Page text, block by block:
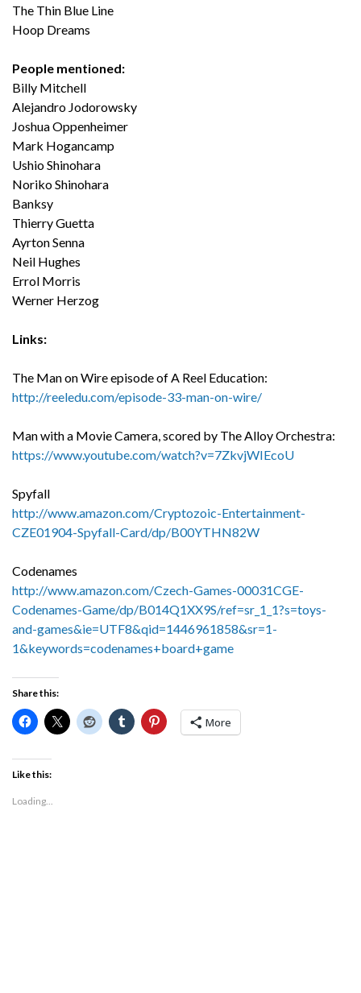
The Thin Blue Line
Hoop Dreams
People mentioned:
Billy Mitchell
Alejandro Jodorowsky
Joshua Oppenheimer
Mark Hogancamp
Ushio Shinohara
Noriko Shinohara
Banksy
Thierry Guetta
Ayrton Senna
Neil Hughes
Errol Morris
Werner Herzog
Links:
The Man on Wire episode of A Reel Education:
http://reeledu.com/episode-33-man-on-wire/
Man with a Movie Camera, scored by The Alloy Orchestra:
https://www.youtube.com/watch?v=7ZkvjWIEcoU
Spyfall
http://www.amazon.com/Cryptozoic-Entertainment-
CZE01904-Spyfall-Card/dp/B00YTHN82W
Codenames
http://www.amazon.com/Czech-Games-00031CGE-
Codenames-Game/dp/B014Q1XX9S/ref=sr_1_1?s=toys-
and-games&ie=UTF8&qid=1446961858&sr=1-
1&keywords=codenames+board+game
Share this:
More
Like this:
Loading...